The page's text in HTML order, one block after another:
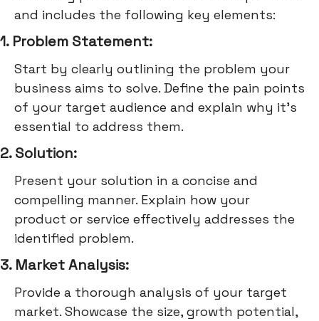
and includes the following key elements:
1. Problem Statement:
Start by clearly outlining the problem your
business aims to solve. Define the pain points
of your target audience and explain why it's
essential to address them.
2. Solution:
Present your solution in a concise and
compelling manner. Explain how your
product or service effectively addresses the
identified problem.
3. Market Analysis:
Provide a thorough analysis of your target
market. Showcase the size, growth potential,